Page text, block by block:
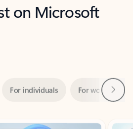
on Microsoft